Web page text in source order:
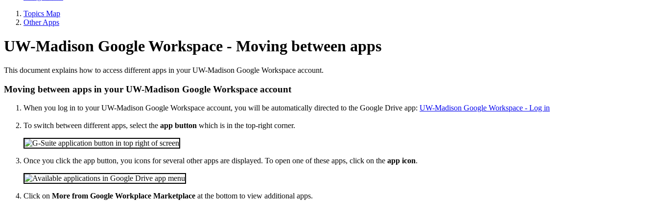
Topics Map
Other Apps
UW-Madison Google Workspace - Moving between apps
This document explains how to access different apps in your UW-Madison Google Workspace account.
Moving between apps in your UW-Madison Google Workspace account
When you log in to your UW-Madison Google Workspace account, you will be automatically directed to the Google Drive app: UW-Madison Google Workspace - Log in
To switch between different apps, select the app button which is in the top-right corner.
Once you click the app button, you icons for several other apps are displayed. To open one of these apps, click on the app icon.
Click on More from Google Workplace Marketplace at the bottom to view additional apps.